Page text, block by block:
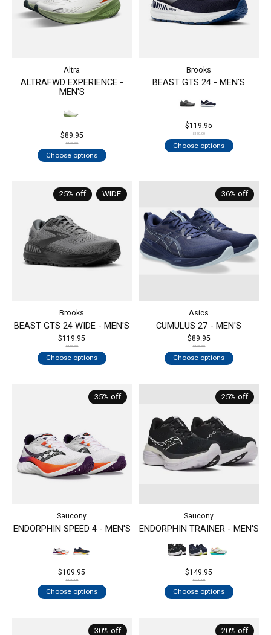
Altra
ALTRAFWD EXPERIENCE -
MEN'S
$89.95
$140.00
Choose options
Brooks
BEAST GTS 24 - MEN'S
$119.95
$160.00
Choose options
25% off WIDE
Brooks
BEAST GTS 24 WIDE - MEN'S
$119.95
$160.00
Choose options
36% off
Asics
CUMULUS 27 - MEN'S
$89.95
$140.00
Choose options
35% off
Saucony
ENDORPHIN SPEED 4 - MEN'S
$109.95
$170.00
Choose options
25% off
Saucony
ENDORPHIN TRAINER - MEN'S
$149.95
$200.00
Choose options
30% off 20% off